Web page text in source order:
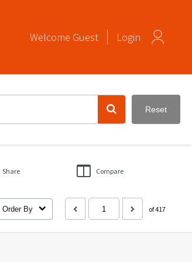
Welcome Guest Login
Reset
Share Compare
Order By of 417